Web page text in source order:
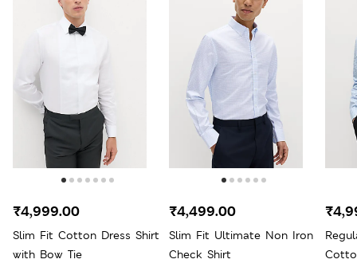
Slim Fit Cotton Dress Shirt
with Bow Tie
₹4,999.00
Slim Fit Ultimate Non Iron
Check Shirt
₹4,499.00